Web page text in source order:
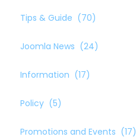
Tips & Guide (70)
Joomla News (24)
Information (17)
Policy (5)
Promotions and Events (17)